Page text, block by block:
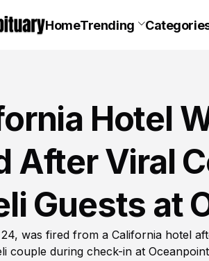
HomeTrending
Hotel
After Viral
Guests at
was fired from a California hotel
couple during check-in at